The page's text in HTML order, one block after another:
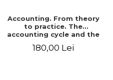
Accounting. From theory
to practice. The
accounting cycle and the
year / Method and
180,00 Lei